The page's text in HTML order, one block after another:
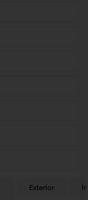
Exterior